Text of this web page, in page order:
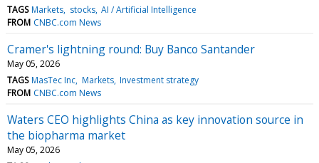
TAGS Markets stocks AI / Artificial Intelligence
FROM CNBC.com News
Cramer's lightning round: Buy Banco Santander
May 05, 2026
TAGS MasTec Inc Markets Investment strategy
FROM CNBC.com News
Waters CEO highlights China as key innovation source in
the biopharma market
May 05, 2026